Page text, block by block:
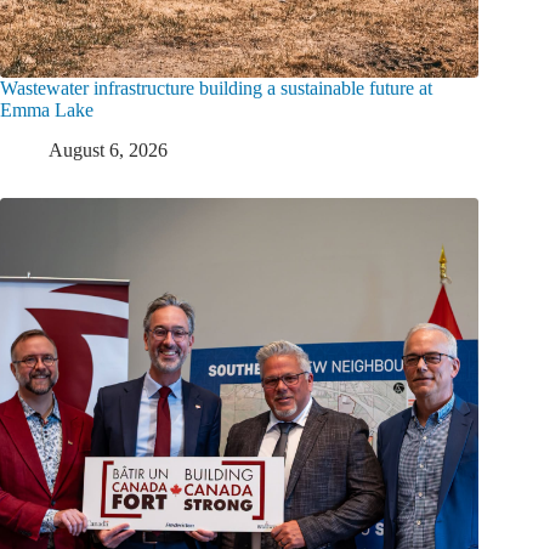
Wastewater infrastructure building a sustainable future at
Emma Lake
August 6, 2026